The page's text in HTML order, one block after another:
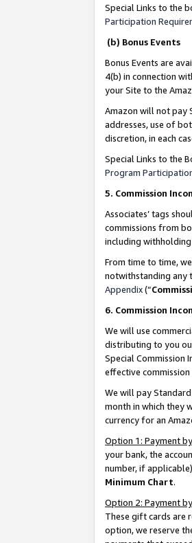
Special Links to the
Participation
(b) Bonus Events
Bonus Events are
4(b) in connection
your Site to the
Amazon will not pay
addresses, use of
discretion, in each
Special Links to the
Program
5. Commission
Associates’ tags
commissions from
including
From time to time,
notwithstanding any
Appendix(“
6. Commission
We will use
distributing to you
Special Commission
effective
We will pay
month in which they
currency for an
Option 1: Payment
your bank, the
number, if
Minimum Chart.
Option 2: Payment
These gift cards are
option, we reserve